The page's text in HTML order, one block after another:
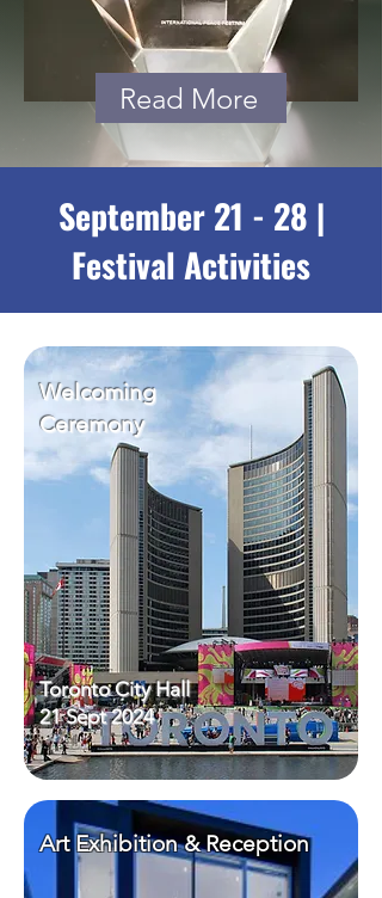
Read More
September 21 - 28 |
Festival Activities
Welcoming
Ceremony
Toronto City Hall
21 Sept 2024
Art Exhibition & Reception